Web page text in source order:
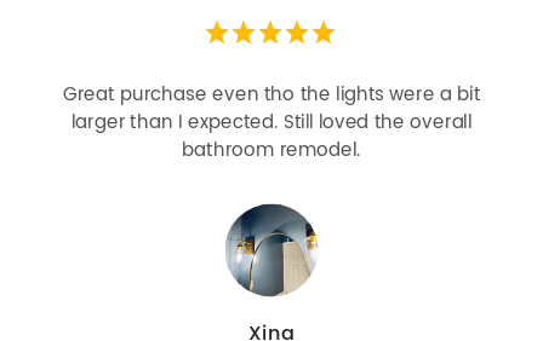
Looks more expensive than it is. I need better
bulbs but it is dimmable and beautiful . Looks
great with but doesn’t match exactly delta